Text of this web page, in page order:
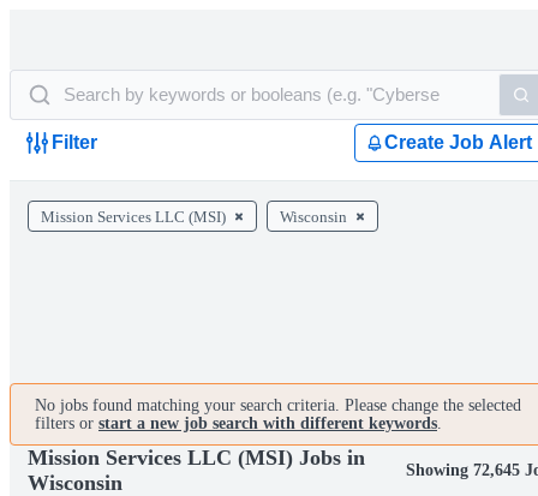
Filter Create Job Alert
Mission Services LLC (MSI) Wisconsin
No jobs found matching your search criteria. Please change the selected
filters or start a new job search with different keywords.
Mission Services LLC (MSI) Jobs in
Wisconsin
Showing 72,645